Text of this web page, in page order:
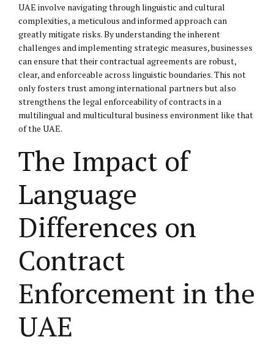
UAE involve navigating through linguistic and cultural
complexities, a meticulous and informed approach can
greatly mitigate risks. By understanding the inherent
challenges and implementing strategic measures, businesses
can ensure that their contractual agreements are robust,
clear, and enforceable across linguistic boundaries. This not
only fosters trust among international partners but also
strengthens the legal enforceability of contracts in a
multilingual and multicultural business environment like that
of the UAE.
The Impact of
Language
Differences on
Contract
Enforcement in the
UAE